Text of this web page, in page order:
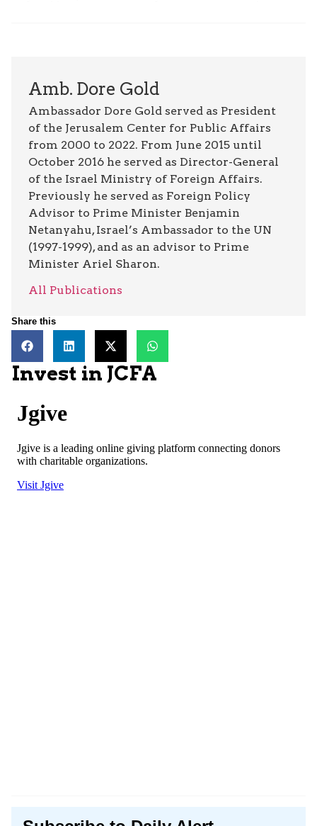
Amb. Dore Gold
Ambassador Dore Gold served as President
of the Jerusalem Center for Public Affairs
from 2000 to 2022. From June 2015 until
October 2016 he served as Director-General
of the Israel Ministry of Foreign Affairs.
Previously he served as Foreign Policy
Advisor to Prime Minister Benjamin
Netanyahu, Israel’s Ambassador to the UN
(1997-1999), and as an advisor to Prime
Minister Ariel Sharon.
All Publications
Share this
Invest in JCFA